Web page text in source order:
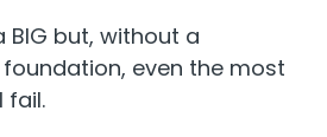
BIG but, without a
even the most
fail.